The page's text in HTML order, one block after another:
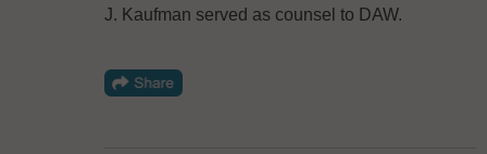
J. Kaufman served as counsel to DAW.